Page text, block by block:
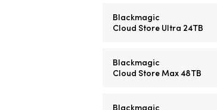
Blackmagic
Cloud Store Ultra 24TB
Blackmagic
Cloud Store Max 48TB
Blackmagic